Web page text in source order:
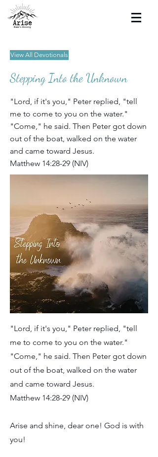
View All Devotionals
Stepping Into the Unknown
"Lord, if it's you," Peter replied, "tell
me to come to you on the water."
"Come," he said. Then Peter got down
out of the boat, walked on the water
and came toward Jesus.
Matthew 14:28-29 (NIV)
"Lord, if it's you," Peter replied, "tell
me to come to you on the water."
"Come," he said. Then Peter got down
out of the boat, walked on the water
and came toward Jesus.
Matthew 14:28-29 (NIV)
Arise and shine, dear one! God is with
you!